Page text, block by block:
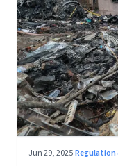
Jun 29, 2025·